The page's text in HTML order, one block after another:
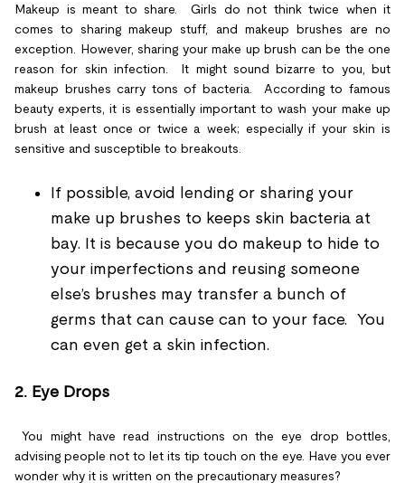
Makeup is meant to share. Girls do not think twice when it
comes to sharing makeup stuff, and makeup brushes are no
exception. However, sharing your make up brush can be the one
reason for skin infection. It might sound bizarre to you, but
makeup brushes carry tons of bacteria. According to famous
beauty experts, it is essentially important to wash your make up
brush at least once or twice a week; especially if your skin is
sensitive and susceptible to breakouts.
If possible, avoid lending or sharing your
make up brushes to keeps skin bacteria at
bay. It is because you do makeup to hide to
your imperfections and reusing someone
else’s brushes may transfer a bunch of
germs that can cause can to your face. You
can even get a skin infection.
2. Eye Drops
You might have read instructions on the eye drop bottles,
advising people not to let its tip touch on the eye. Have you ever
wonder why it is written on the precautionary measures?